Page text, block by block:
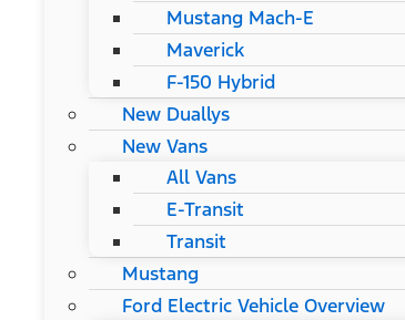
Mustang Mach-E
Maverick
F-150 Hybrid
New Duallys
New Vans
All Vans
E-Transit
Transit
Mustang
Ford Electric Vehicle Overview